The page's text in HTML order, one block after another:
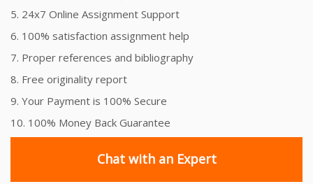
5. 24x7 Online Assignment Support
6. 100% satisfaction assignment help
7. Proper references and bibliography
8. Free originality report
9. Your Payment is 100% Secure
10. 100% Money Back Guarantee
Chat with an Expert